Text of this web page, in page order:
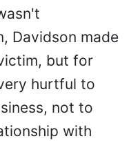
Davidson made
but for
hurtful to
not to
with